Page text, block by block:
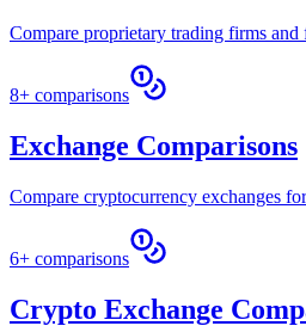
Compare proprietary trading firms and
8+ comparisons
Exchange Comparisons
Compare cryptocurrency exchanges
6+ comparisons
Crypto Exchange